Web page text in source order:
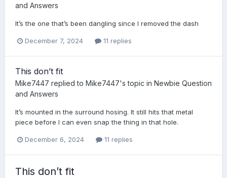
and Answers
It’s the one that’s been dangling since I removed the dash
December 7, 2024 11 replies
This don’t fit
Mike7447 replied to Mike7447's topic in Newbie Question
and Answers
It’s mounted in the surround hosing. It still hits that metal
piece before I can even snap the thing in that hole.
December 6, 2024 11 replies
This don’t fit